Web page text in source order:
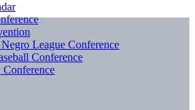
League Conference
Conference
Conference